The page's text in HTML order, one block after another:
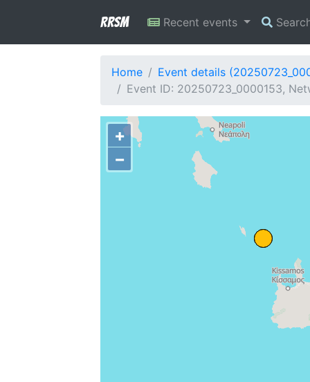
RRSM Recent events
Home
Event details
Event ID: 20250723_0000153,
+
−